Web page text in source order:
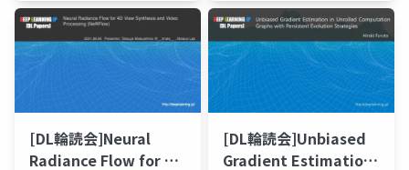
[DL輪読会]Neural
Radiance Flow for 4D
[DL輪読会]Unbiased
Gradient Estimation